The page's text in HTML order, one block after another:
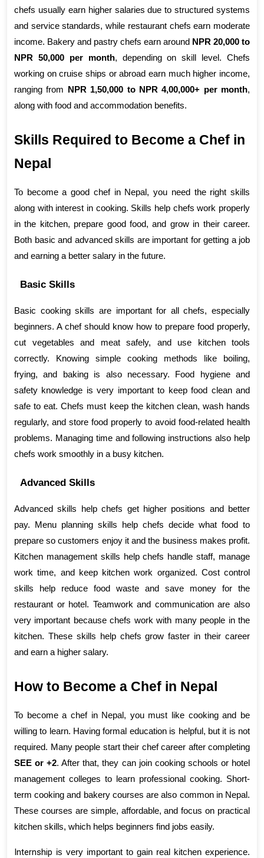
chefs usually earn higher salaries due to structured systems
and service standards, while restaurant chefs earn moderate
income. Bakery and pastry chefs earn around NPR 20,000 to
NPR 50,000 per month, depending on skill level. Chefs
working on cruise ships or abroad earn much higher income,
ranging from
NPR 1,50,000 to NPR 4,00,000+ per month,
along with food and accommodation benefits.
Skills Required to Become a Chef in
Nepal
To become a good chef in Nepal, you need the right skills
along with interest in cooking. Skills help chefs work properly
in the kitchen, prepare good food, and grow in their career.
Both basic and advanced skills are important for getting a job
and earning a better salary in the future.
Basic Skills
Basic cooking skills are important for all chefs, especially
beginners. A chef should know how to prepare food properly,
cut vegetables and meat safely, and use kitchen tools
correctly. Knowing simple cooking methods like boiling,
frying, and baking is also necessary. Food hygiene and
safety knowledge is very important to keep food clean and
safe to eat. Chefs must keep the kitchen clean, wash hands
regularly, and store food properly to avoid food-related health
problems. Managing time and following instructions also help
chefs work smoothly in a busy kitchen.
Advanced Skills
Advanced skills help chefs get higher positions and better
pay. Menu planning skills help chefs decide what food to
prepare so customers enjoy it and the business makes profit.
Kitchen management skills help chefs handle staff, manage
work time, and keep kitchen work organized. Cost control
skills help reduce food waste and save money for the
restaurant or hotel. Teamwork and communication are also
very important because chefs work with many people in the
kitchen. These skills help chefs grow faster in their career
and earn a higher salary.
How to Become a Chef in Nepal
To become a chef in Nepal, you must like cooking and be
willing to learn. Having formal education is helpful, but it is not
SEE or +2. After that, they can join cooking schools or hotel
management colleges to learn professional cooking. Short-
term cooking and bakery courses are also common in Nepal.
These courses are simple, affordable, and focus on practical
kitchen skills, which helps beginners find jobs easily.
Internship is very important to gain real kitchen experience.